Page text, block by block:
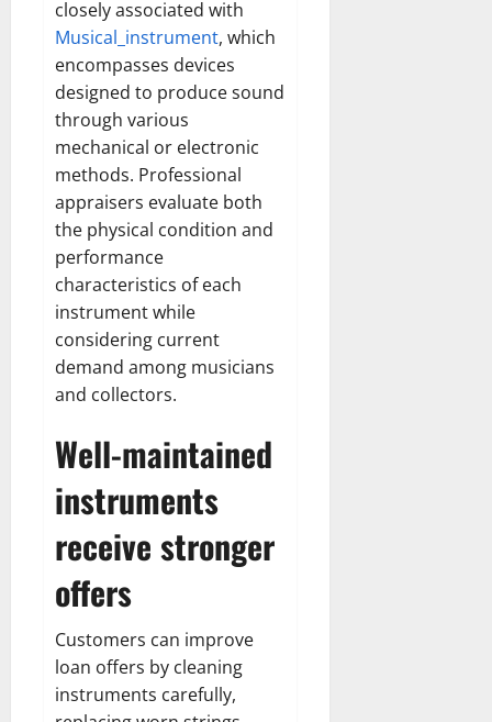
closely associated with
Musical_instrument, which
encompasses devices
designed to produce sound
through various
mechanical or electronic
methods. Professional
appraisers evaluate both
the physical condition and
performance
characteristics of each
instrument while
considering current
demand among musicians
and collectors.
Well-maintained
instruments
receive stronger
offers
Customers can improve
loan offers by cleaning
instruments carefully,